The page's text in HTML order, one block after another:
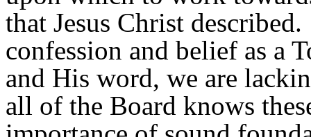
that Jesus Christ described.
confession and belief as a
and His word, we are
all of the Board knows